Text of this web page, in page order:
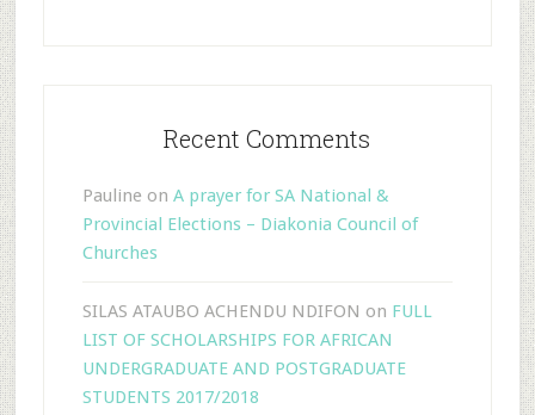
Recent Comments
Pauline on A prayer for SA National &
Provincial Elections – Diakonia Council of
Churches
SILAS ATAUBO ACHENDU NDIFON on FULL
LIST OF SCHOLARSHIPS FOR AFRICAN
UNDERGRADUATE AND POSTGRADUATE
STUDENTS 2017/2018